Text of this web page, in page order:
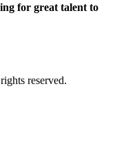
for great talent to
reserved.